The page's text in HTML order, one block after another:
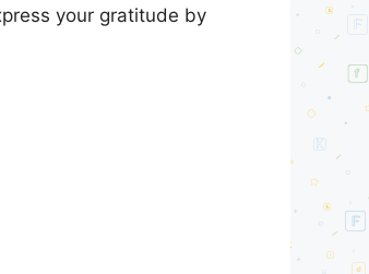
your gratitude by